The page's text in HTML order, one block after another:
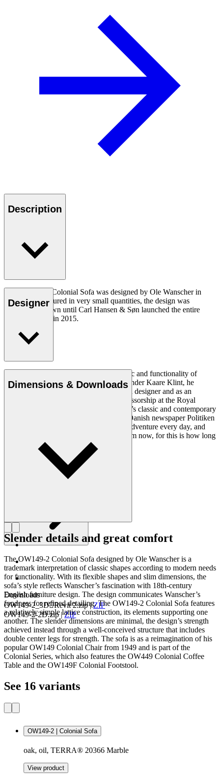
Description
The OW149-2 Colonial Sofa was designed by Ole Wanscher in
1964. Manufactured in very small quantities, the design was
virtually unknown until Carl Hansen & Søn launched the entire
Colonial Series in 2015.
Read more
Designer
Ole Wanscher was integral to the aesthetic and functionality of
modern Danish design. Having studied under Kaare Klint, he
helped shape Danish furniture design as a designer and as an
educator when he took over Klint’s professorship at the Royal
Danish Academy of Fine Arts. Wanscher’s classic and contemporary
designs made him popular. In 1958, the Danish newspaper Politiken
wrote: “Owning a Wanscher chair is an adventure every day, and
will be so even several hundred years from now, for this is how long
Get to know Ole Wanscher
Dimensions & Downloads
Downloads
OW149-2_3DRevit 2.zip|ZIP
OW149-2-2D.zip|ZIP
Slender details and great comfort
The OW149-2 Colonial Sofa designed by Ole Wanscher is a
trademark interpretation of classic shapes according to modern needs
for functionality. With its flexible shapes and slim dimensions, the
sofa’s style reflects Wanscher’s fascination with 18th-century
English furniture design. The design communicates Wanscher’s
fondness for refined detailing. The OW149-2 Colonial Sofa features
a relatively simple lattice construction, its elements supporting one
another. The slender dimensions are minimal, the design’s strength
achieved instead through a well-conceived structure that includes
double center legs for strength. The sofa is as a reimagination of his
popular OW149 Colonial Chair from 1949 and is part of the
Colonial Series, which also features the OW449 Colonial Coffee
Table and the OW149F Colonial Footstool.
See 16 variants
OW149-2 | Colonial Sofa
oak, oil, TERRA® 20366 Marble
View product